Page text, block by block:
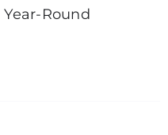
Year-Round